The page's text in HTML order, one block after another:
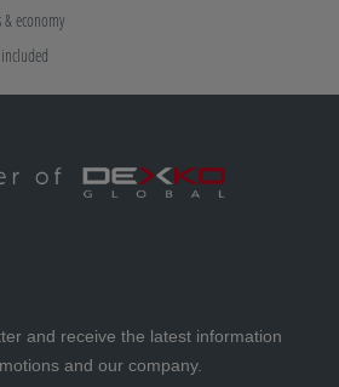
economy
and receive the latest information
and our company.